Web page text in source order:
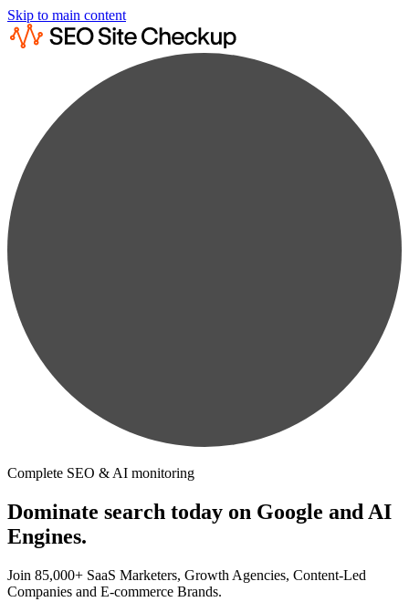
Skip to main content
Complete SEO & AI monitoring
Dominate search today on Google and AI
Engines.
Join 85,000+ SaaS Marketers, Growth Agencies, Content-Led
Companies and E-commerce Brands.